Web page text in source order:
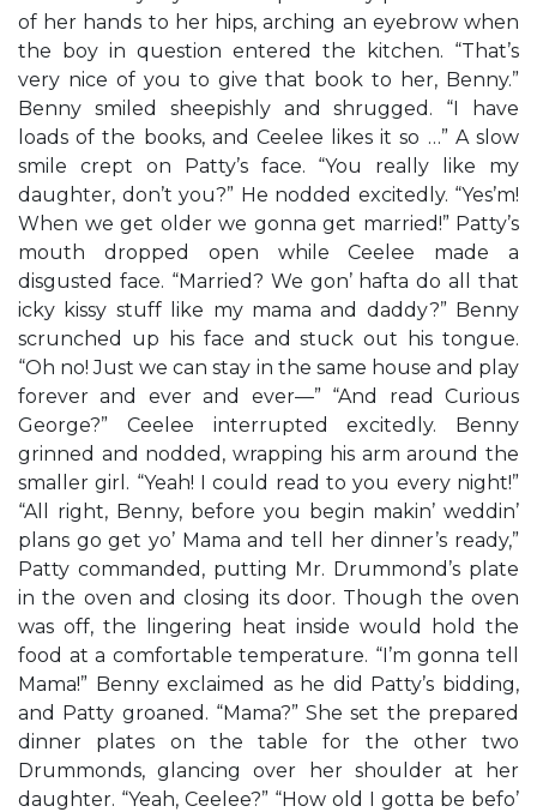
of her hands to her hips, arching an eyebrow when
the boy in question entered the kitchen. “That’s
very nice of you to give that book to her, Benny.”
Benny smiled sheepishly and shrugged. “I have
loads of the books, and Ceelee likes it so …” A slow
smile crept on Patty’s face. “You really like my
daughter, don’t you?” He nodded excitedly. “Yes’m!
When we get older we gonna get married!” Patty’s
mouth dropped open while Ceelee made a
disgusted face. “Married? We gon’ hafta do all that
icky kissy stuff like my mama and daddy?” Benny
scrunched up his face and stuck out his tongue.
“Oh no! Just we can stay in the same house and play
forever and ever and ever—” “And read Curious
George?” Ceelee interrupted excitedly. Benny
grinned and nodded, wrapping his arm around the
smaller girl. “Yeah! I could read to you every night!”
“All right, Benny, before you begin makin’ weddin’
plans go get yo’ Mama and tell her dinner’s ready,”
Patty commanded, putting Mr. Drummond’s plate
in the oven and closing its door. Though the oven
was off, the lingering heat inside would hold the
food at a comfortable temperature. “I’m gonna tell
Mama!” Benny exclaimed as he did Patty’s bidding,
and Patty groaned. “Mama?” She set the prepared
dinner plates on the table for the other two
Drummonds, glancing over her shoulder at her
daughter. “Yeah, Ceelee?” “How old I gotta be befo’